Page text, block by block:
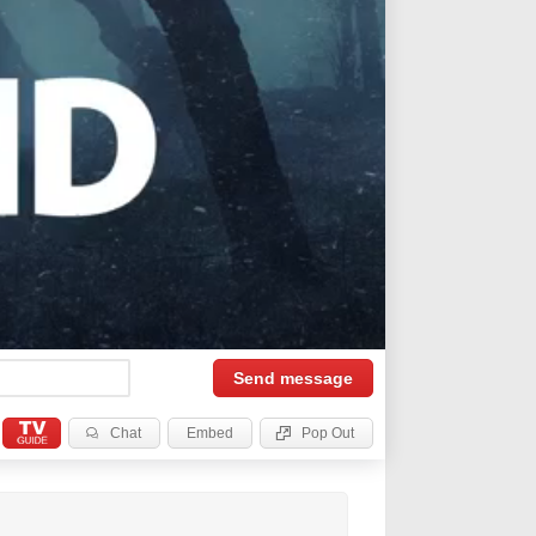
Send message
Chat Embed Pop Out